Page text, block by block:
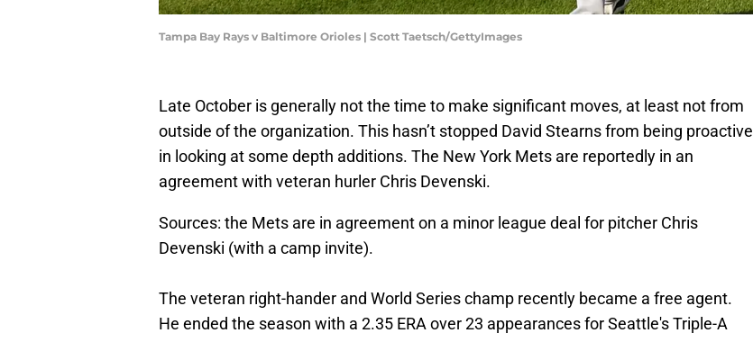
Tampa Bay Rays v Baltimore Orioles | Scott Taetsch/GettyImages
Late October is generally not the time to make significant moves, at least not from
outside of the organization. This hasn’t stopped David Stearns from being proactive
in looking at some depth additions. The New York Mets are reportedly in an
agreement with veteran hurler Chris Devenski.
Sources: the Mets are in agreement on a minor league deal for pitcher Chris
Devenski (with a camp invite).
The veteran right-hander and World Series champ recently became a free agent.
He ended the season with a 2.35 ERA over 23 appearances for Seattle's Triple-A